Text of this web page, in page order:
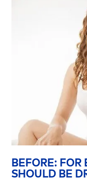
BEFORE: FOR
SHOULD BE